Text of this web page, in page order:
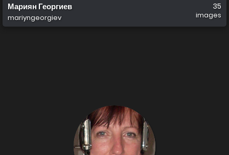
Мариян Георгиев
mariyngeorgiev
35
images